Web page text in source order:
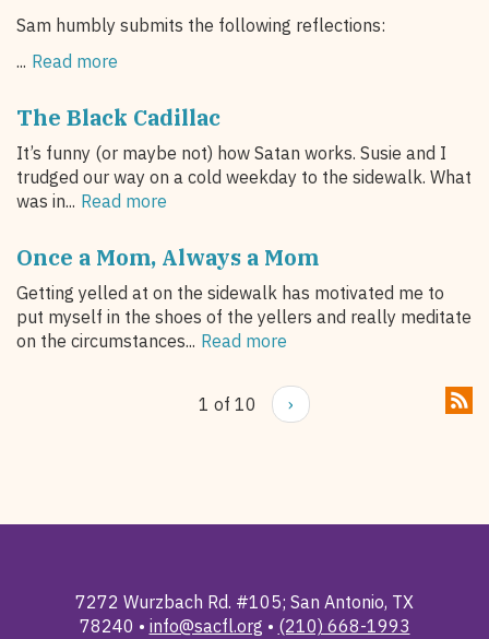
Sam humbly submits the following reflections:
... Read more
The Black Cadillac
It’s funny (or maybe not) how Satan works. Susie and I
trudged our way on a cold weekday to the sidewalk. What
was in... Read more
Once a Mom, Always a Mom
Getting yelled at on the sidewalk has motivated me to
put myself in the shoes of the yellers and really meditate
on the circumstances... Read more
1 of 10 ›
7272 Wurzbach Rd. #105; San Antonio, TX
78240 • info@sacfl.org • (210) 668-1993